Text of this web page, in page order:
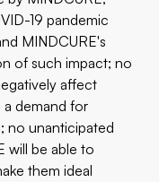
19 pandemic
MINDCURE's
of such impact; no
affect
a demand for
no unanticipated
will be able to
them ideal